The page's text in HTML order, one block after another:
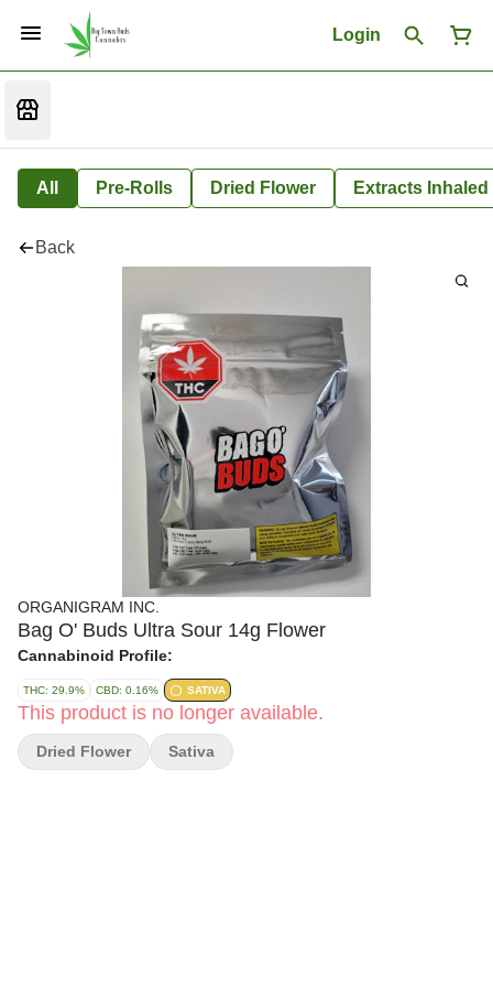
Login
All Pre-Rolls Dried Flower Extracts Inhaled
Back
ORGANIGRAM INC.
Bag O' Buds Ultra Sour 14g Flower
Cannabinoid Profile:
THC: 29.9% CBD: 0.16% SATIVA
This product is no longer available.
Dried Flower Sativa